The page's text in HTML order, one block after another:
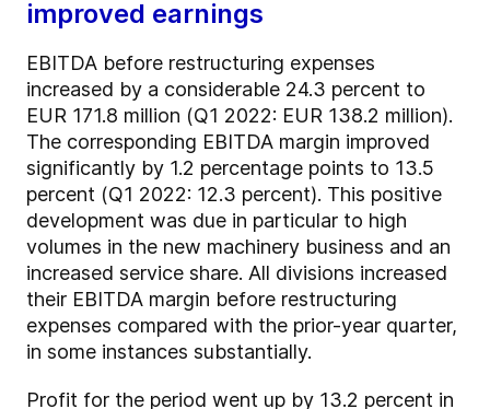
improved earnings
EBITDA before restructuring expenses
increased by a considerable 24.3 percent to
EUR 171.8 million (Q1 2022: EUR 138.2 million).
The corresponding EBITDA margin improved
significantly by 1.2 percentage points to 13.5
percent (Q1 2022: 12.3 percent). This positive
development was due in particular to high
volumes in the new machinery business and an
increased service share. All divisions increased
their EBITDA margin before restructuring
expenses compared with the prior-year quarter,
in some instances substantially.
Profit for the period went up by 13.2 percent in